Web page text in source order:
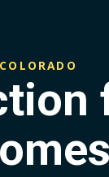
COLORADO